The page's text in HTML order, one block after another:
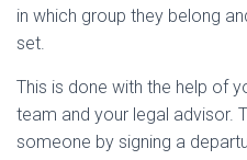
in which group they belong
set.
This is done with the help of
team and your legal advisor.
someone by signing a